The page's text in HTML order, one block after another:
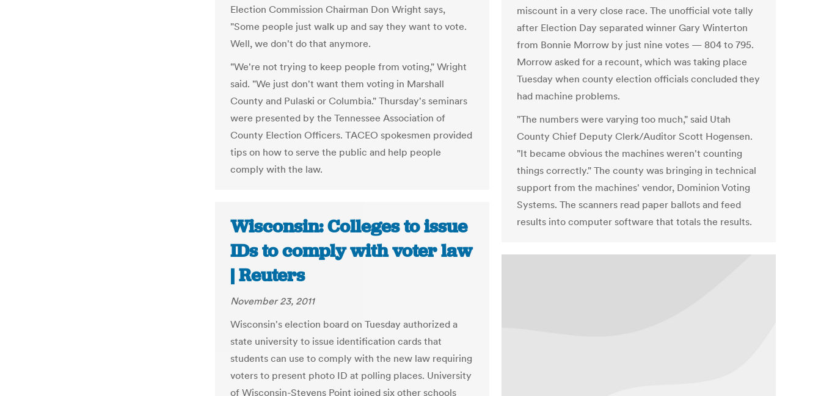
Election Commission Chairman Don Wright says,
"Some people just walk up and say they want to vote.
Well, we don't do that anymore.
"We're not trying to keep people from voting," Wright
said. "We just don't want them voting in Marshall
County and Pulaski or Columbia." Thursday's seminars
were presented by the Tennessee Association of
County Election Officers. TACEO spokesmen provided
tips on how to serve the public and help people
comply with the law.
miscount in a very close race. The unofficial vote tally
after Election Day separated winner Gary Winterton
from Bonnie Morrow by just nine votes — 804 to 795.
Morrow asked for a recount, which was taking place
Tuesday when county election officials concluded they
had machine problems.
"The numbers were varying too much," said Utah
County Chief Deputy Clerk/Auditor Scott Hogensen.
"It became obvious the machines weren't counting
things correctly." The county was bringing in technical
support from the machines' vendor, Dominion Voting
Systems. The scanners read paper ballots and feed
results into computer software that totals the results.
Wisconsin: Colleges to issue
IDs to comply with voter law
| Reuters
November 23, 2011
Wisconsin's election board on Tuesday authorized a
state university to issue identification cards that
students can use to comply with the new law requiring
voters to present photo ID at polling places. University
of Wisconsin-Stevens Point joined six other schools